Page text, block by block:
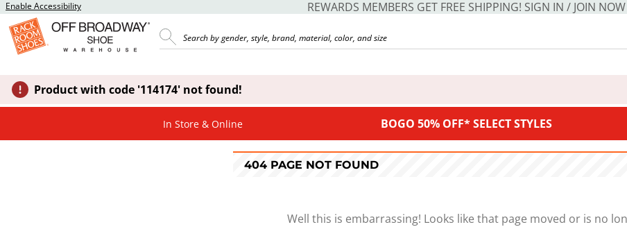
Enable Accessibility REWARDS MEMBERS GET FREE SHIPPING! SIGN IN / JOIN NOW
Product with code '114174' not found!
In Store & Online BOGO 50% OFF* SELECT STYLES
404 PAGE NOT FOUND
Well this is embarrassing! Looks like that page moved or is no